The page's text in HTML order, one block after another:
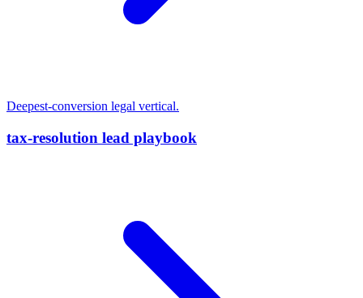
Deepest-conversion legal vertical.
tax-resolution lead playbook